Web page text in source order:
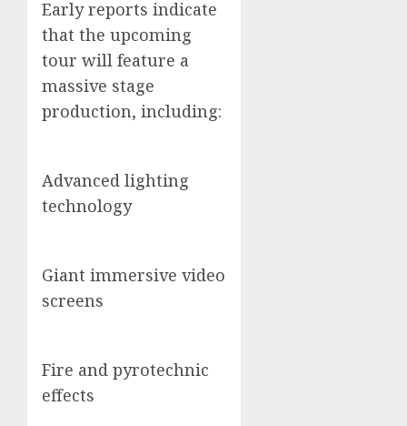
Early reports indicate
that the upcoming
tour will feature a
massive stage
production, including:
Advanced lighting
technology
Giant immersive video
screens
Fire and pyrotechnic
effects